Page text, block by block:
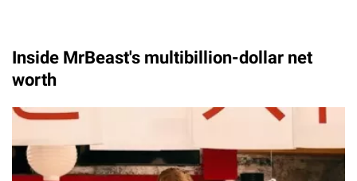
Inside MrBeast's multibillion-dollar net
worth